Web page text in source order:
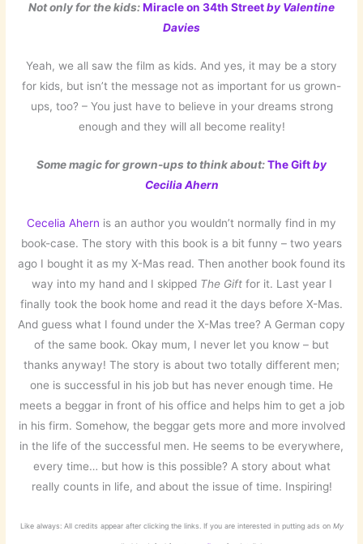
Not only for the kids:Miracle on 34th Streetby Valentine
Davies
Yeah, we all saw the film as kids. And yes, it may be a story
for kids, but isn’t the message not as important for us grown-
ups, too? – You just have to believe in your dreams strong
enough and they will all become reality!
Some magic for grown-ups to think about:The Giftby
Cecilia Ahern
Cecelia Ahern is an author you wouldn’t normally find in my
book-case. The story with this book is a bit funny – two years
ago I bought it as my X-Mas read. Then another book found its
way into my hand and I skipped The Giftfor it. Last year I
finally took the book home and read it the days before X-Mas.
And guess what I found under the X-Mas tree? A German copy
of the same book. Okay mum, I never let you know – but
thanks anyway! The story is about two totally different men;
one is successful in his job but has never enough time. He
meets a beggar in front of his office and helps him to get a job
in his firm. Somehow, the beggar gets more and more involved
in the life of the successful men. He seems to be everywhere,
every time… but how is this possible? A story about what
really counts in life, and about the issue of time. Inspiring!
Like always: All credits appear after clicking the links. If you are interested in putting ads on My